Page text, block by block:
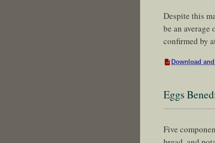
Despite this
be an
confirmed by
Download
Eggs
Five